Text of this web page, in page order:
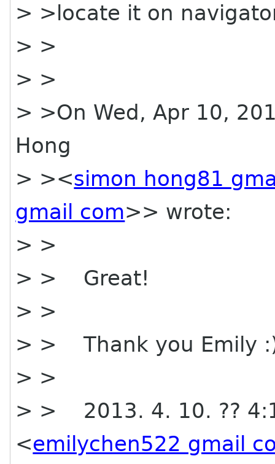
> >locate it on
> >
> >
> >On Wed, Apr 10,
Hong
> ><simon hong81
gmail com>> wrote:
> >
> > Great!
> >
> > Thank you Emily
> >
> > 2013. 4. 10. ??
<emilychen522 gmail